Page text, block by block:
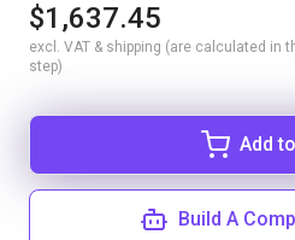
$1,637.45
excl. VAT & shipping (are calculated in
step)
Add
Build A